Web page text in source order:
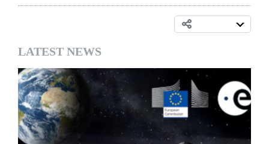
LATEST NEWS